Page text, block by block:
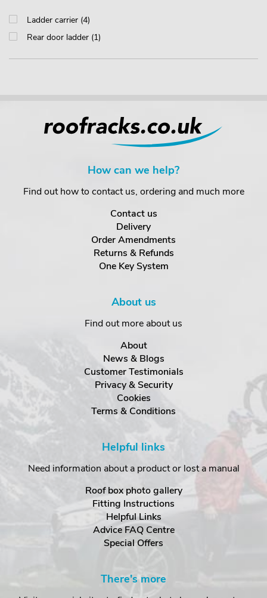
Ladder carrier (4)
Rear door ladder (1)
How can we help?
Find out how to contact us, ordering and much more
Contact us
Delivery
Order Amendments
Returns & Refunds
One Key System
About us
Find out more about us
About
News & Blogs
Customer Testimonials
Privacy & Security
Cookies
Terms & Conditions
Helpful links
Need information about a product or lost a manual
Roof box photo gallery
Fitting Instructions
Helpful Links
Advice FAQ Centre
Special Offers
There's more